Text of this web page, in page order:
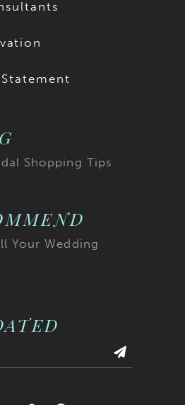
Shopping Tips
Your Wedding